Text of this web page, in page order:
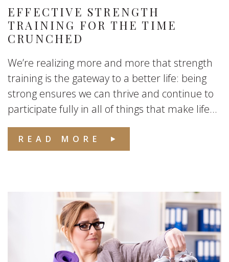
EFFECTIVE STRENGTH
TRAINING FOR THE TIME
CRUNCHED
We’re realizing more and more that strength
training is the gateway to a better life: being
strong ensures we can thrive and continue to
participate fully in all of things that make life...
READ MORE